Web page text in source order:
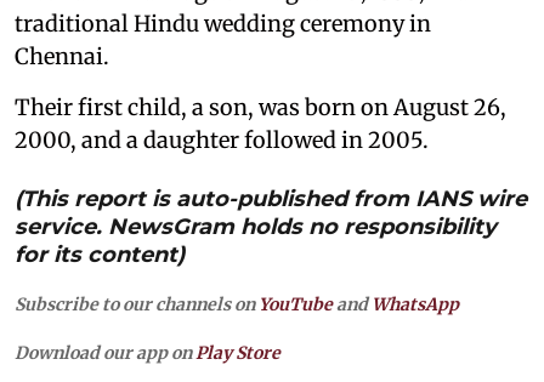
traditional Hindu wedding ceremony in
Chennai.
Their first child, a son, was born on August 26,
2000, and a daughter followed in 2005.
(This report is auto-published from IANS wire
service. NewsGram holds no responsibility
for its content)
Subscribe to our channels on YouTubeandWhatsApp
Download our app onPlay Store